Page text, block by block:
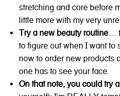
stretching and core before
little more with my very
Try a new beauty routine…
to figure out when I want to
now to order new products
one has to see your face.
On that note, you could try